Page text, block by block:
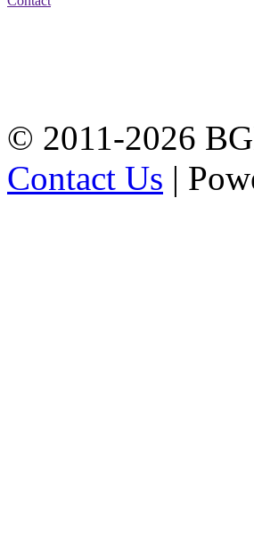
© 2011-2026
Contact Us |